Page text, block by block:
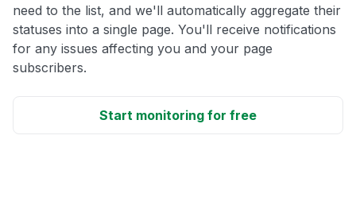
need to the list, and we'll automatically aggregate their
statuses into a single page. You'll receive notifications
for any issues affecting you and your page
subscribers.
Start monitoring for free